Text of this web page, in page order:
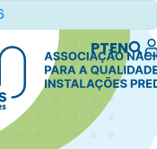
PTEN